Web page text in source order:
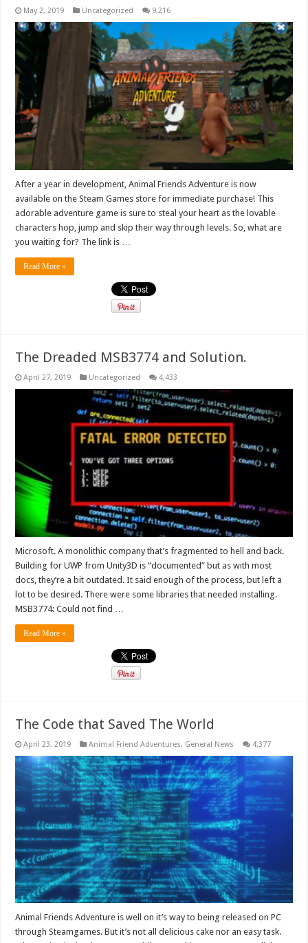
May 2, 2019 Uncategorized 9,216
After a year in development, Animal Friends Adventure is now
available on the Steam Games store for immediate purchase! This
adorable adventure game is sure to steal your heart as the lovable
characters hop, jump and skip their way through levels. So, what are
you waiting for? The link is …
Read More »
The Dreaded MSB3774 and Solution.
April 27, 2019 Uncategorized 4,433
Microsoft. A monolithic company that’s fragmented to hell and back.
Building for UWP from Unity3D is “documented” but as with most
docs, they’re a bit outdated. It said enough of the process, but left a
lot to be desired. There were some libraries that needed installing.
MSB3774: Could not find …
Read More »
The Code that Saved The World
April 23, 2019 Animal Friend Adventures, General News 4,377
Animal Friends Adventure is well on it’s way to being released on PC
through Steamgames. But it’s not all delicious cake nor an easy task.